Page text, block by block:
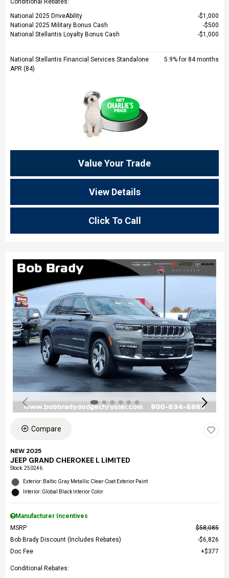
Conditional Rebates:
National 2025 DriveAbility
$1,000
National 2025 Military Bonus Cash
$500
National Stellantis Loyalty Bonus Cash
$1,000
National Stellantis Financial Services Standalone
APR (84)
5.9% for 84 months
Value Your Trade
View Details
Click To Call
Compare
NEW 2025
JEEP GRAND CHEROKEE L LIMITED
Stock:250246
Exterior: Baltic Gray Metallic Clear-Coat Exterior Paint
Interior: Global Black Interior Color
Manufacturer Incentives
MSRP
$58,085
Bob Brady Discount (Includes Rebates)
$6,826
Doc Fee
$377
Conditional Rebates: